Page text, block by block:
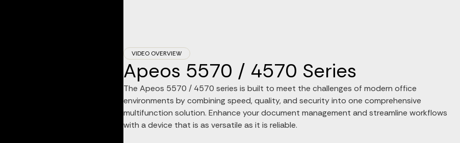
VIDEO OVERVIEW
Apeos 5570 / 4570 Series
The Apeos 5570 / 4570 series is built to meet the challenges of modern office
environments by combining speed, quality, and security into one comprehensive
multifunction solution. Enhance your document management and streamline workflows
with a device that is as versatile as it is reliable.